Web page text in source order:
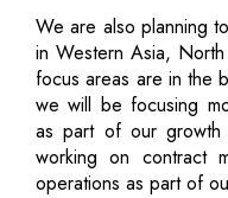
We are also planning
in Western Asia,
focus areas are in the
we will be focusing
as part of our
working on contract
operations as part of